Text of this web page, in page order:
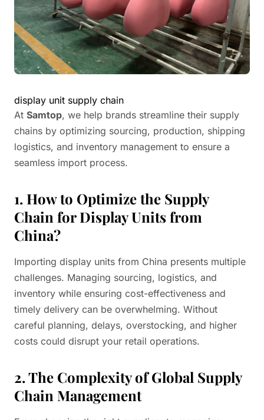
display unit supply chain
At Samtop, we help brands streamline their supply
chains by optimizing sourcing, production, shipping
logistics, and inventory management to ensure a
seamless import process.
1. How to Optimize the Supply
Chain for Display Units from
China?
Importing display units from China presents multiple
challenges. Managing sourcing, logistics, and
inventory while ensuring cost-effectiveness and
timely delivery can be overwhelming. Without
careful planning, delays, overstocking, and higher
costs could disrupt your retail operations.
2. The Complexity of Global Supply
Chain Management